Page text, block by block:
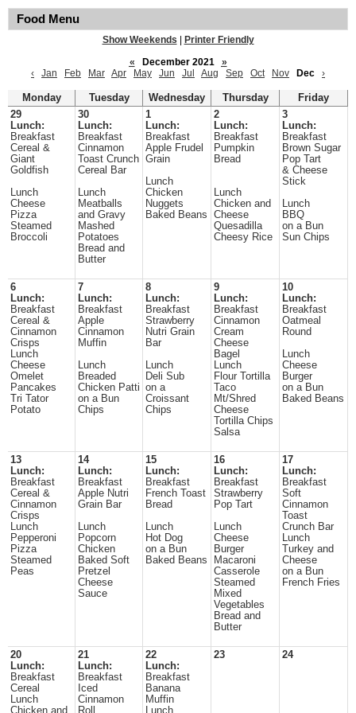
Food Menu
Show Weekends
Printer Friendly
«
December 2021
»
‹
Jan Feb Mar Apr May Jun Jul Aug Sep Oct Nov Dec ›
Monday Tuesday Wednesday Thursday
Friday
29
Lunch:
Breakfast
Cereal &
Giant
Goldfish
Lunch
Cheese
Pizza
Steamed
Broccoli
30
Lunch:
Breakfast
Cinnamon
Toast Crunch
Cereal Bar
Lunch
Meatballs
and Gravy
Mashed
Potatoes
Bread and
Butter
1
Lunch:
Breakfast
Apple Frudel
Grain
Lunch
Chicken
Nuggets
Baked Beans
2
Lunch:
Breakfast
Pumpkin
Bread
Lunch
Chicken and
Cheese
Quesadilla
Cheesy Rice
3
Lunch:
Breakfast
Brown Sugar
Pop Tart
& Cheese
Stick
Lunch
BBQ
on a Bun
Sun Chips
6
Lunch:
Breakfast
Cereal &
Cinnamon
Crisps
Lunch
Cheese
Omelet
Pancakes
Tri Tator
Potato
7
Lunch:
Breakfast
Apple
Cinnamon
Muffin
Lunch
Breaded
Chicken Patti
on a Bun
Chips
8
Lunch:
Breakfast
Strawberry
Nutri Grain
Bar
Lunch
Deli Sub
on a
Croissant
Chips
9
Lunch:
Breakfast
Cinnamon
Cream
Cheese
Bagel
Lunch
Flour Tortilla
Taco
Mt/Shred
Cheese
Tortilla Chips
Salsa
10
Lunch:
Breakfast
Oatmeal
Round
Lunch
Cheese
Burger
on a Bun
Baked Beans
13
Lunch:
Breakfast
Cereal &
Cinnamon
Crisps
Lunch
Pepperoni
Pizza
Steamed
Peas
14
Lunch:
Breakfast
Apple Nutri
Grain Bar
Lunch
Popcorn
Chicken
Baked Soft
Pretzel
Cheese
Sauce
15
Lunch:
Breakfast
French Toast
Bread
Lunch
Hot Dog
on a Bun
Baked Beans
16
Lunch:
Breakfast
Strawberry
Pop Tart
Lunch
Cheese
Burger
Macaroni
Casserole
Steamed
Mixed
Vegetables
Bread and
Butter
17
Lunch:
Breakfast
Soft
Cinnamon
Toast
Crunch Bar
Lunch
Turkey and
Cheese
on a Bun
French Fries
20
Lunch:
Breakfast
Cereal
Lunch
Chicken and
21
Lunch:
Breakfast
Iced
Cinnamon
Roll
22
Lunch:
Breakfast
Banana
Muffin
Lunch
23 24